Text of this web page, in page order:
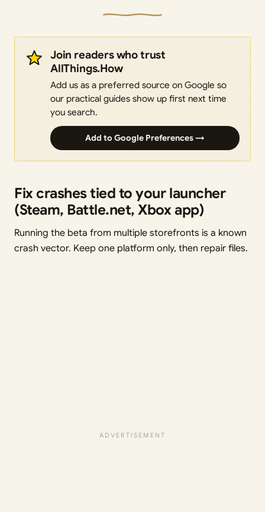
Join readers who trust
AllThings.How
Add us as a preferred source on Google so
our practical guides show up first next time
you search.
Add to Google Preferences →
Fix crashes tied to your launcher
(Steam, Battle.net, Xbox app)
Running the beta from multiple storefronts is a known
crash vector. Keep one platform only, then repair files.